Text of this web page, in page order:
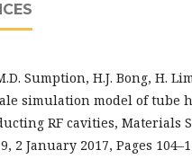
Sumption, H.J. Bong, H.
simulation model of tube
RF cavities, Materials
2 January 2017, Pages